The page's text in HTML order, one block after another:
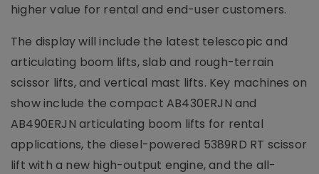
higher value for rental and end-user customers.
The display will include the latest telescopic and
articulating boom lifts, slab and rough-terrain
scissor lifts, and vertical mast lifts. Key machines on
show include the compact AB430ERJN and
AB490ERJN articulating boom lifts for rental
applications, the diesel-powered 5389RD RT scissor
lift with a new high-output engine, and the all-